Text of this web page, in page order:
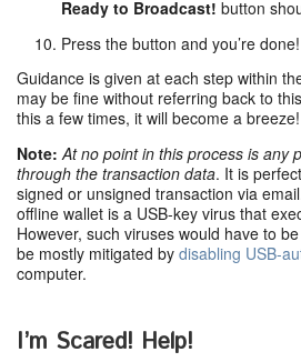
Ready to Broadcast! button
Press the button and you’re done!
Guidance is given at each step within
may be fine without referring back to
this a few times, it will become a breeze!
Note: At no point in this process is any
through the transaction data. It is
signed or unsigned transaction via
offline wallet is a USB-key virus that
However, such viruses would have to
be mostly mitigated by disabling USB-
computer.
I’m Scared! Help!